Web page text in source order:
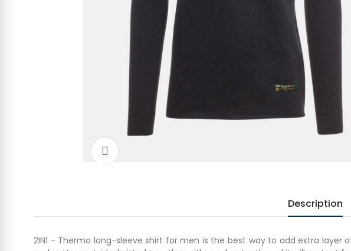
Description
2IN1 - Thermo long-sleeve shirt for men is the best way to add extra